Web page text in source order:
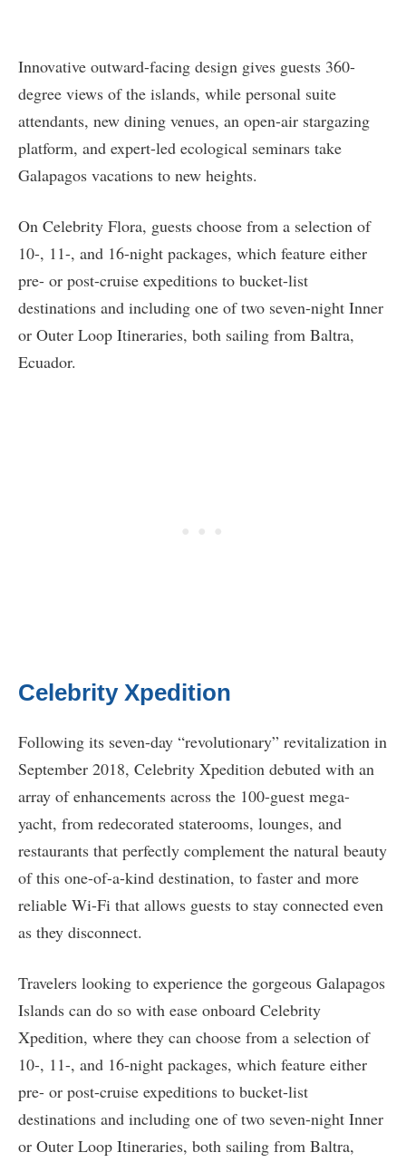
Innovative outward-facing design gives guests 360-
degree views of the islands, while personal suite
attendants, new dining venues, an open-air stargazing
platform, and expert-led ecological seminars take
Galapagos vacations to new heights.
On Celebrity Flora, guests choose from a selection of
10-, 11-, and 16-night packages, which feature either
pre- or post-cruise expeditions to bucket-list
destinations and including one of two seven-night Inner
or Outer Loop Itineraries, both sailing from Baltra,
Ecuador.
Celebrity Xpedition
Following its seven-day “revolutionary” revitalization in
September 2018, Celebrity Xpedition debuted with an
array of enhancements across the 100-guest mega-
yacht, from redecorated staterooms, lounges, and
restaurants that perfectly complement the natural beauty
of this one-of-a-kind destination, to faster and more
reliable Wi-Fi that allows guests to stay connected even
as they disconnect.
Travelers looking to experience the gorgeous Galapagos
Islands can do so with ease onboard Celebrity
Xpedition, where they can choose from a selection of
10-, 11-, and 16-night packages, which feature either
pre- or post-cruise expeditions to bucket-list
destinations and including one of two seven-night Inner
or Outer Loop Itineraries, both sailing from Baltra,